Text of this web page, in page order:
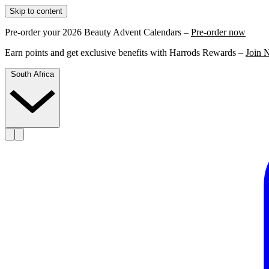
Skip to content
Pre-order your 2026 Beauty Advent Calendars – Pre-order now
Earn points and get exclusive benefits with Harrods Rewards – Join
South Africa